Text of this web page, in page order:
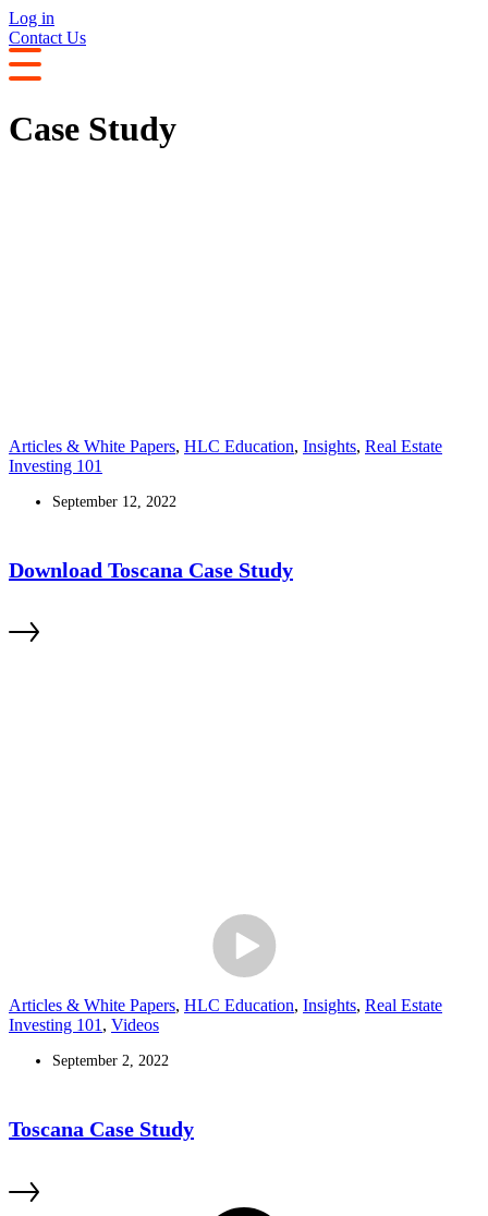
Log in
Contact Us
Case Study
Articles & White Papers, HLC Education, Insights, Real Estate
Investing 101
September 12, 2022
Download Toscana Case Study
Articles & White Papers, HLC Education, Insights, Real Estate
Investing 101 , Videos
September 2, 2022
Toscana Case Study